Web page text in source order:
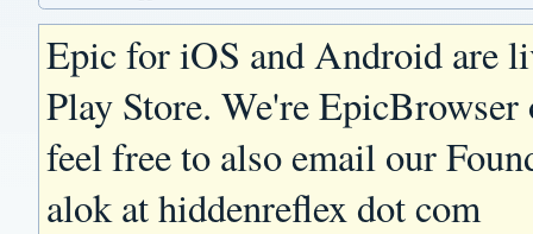
Epic for iOS and Android are
Play Store. We're
feel free to also email our
alok at hiddenreflex dot com